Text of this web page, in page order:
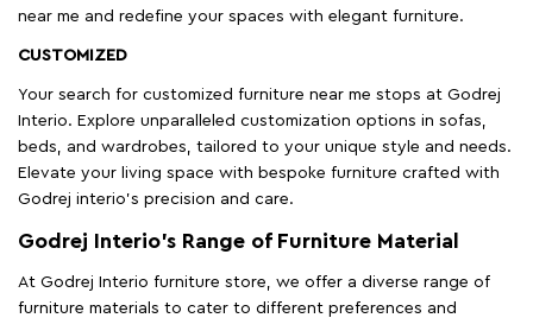
near me and redefine your spaces with elegant furniture.
CUSTOMIZED
Your search for customized furniture near me stops at Godrej
Interio. Explore unparalleled customization options in sofas,
beds, and wardrobes, tailored to your unique style and needs.
Elevate your living space with bespoke furniture crafted with
Godrej interio’s precision and care.
Godrej Interio’s Range of Furniture Material
At Godrej Interio furniture store, we offer a diverse range of
furniture materials to cater to different preferences and